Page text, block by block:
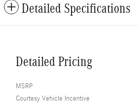
Detailed Specifications
Detailed Pricing
MSRP
Courtesy Vehicle Incentive